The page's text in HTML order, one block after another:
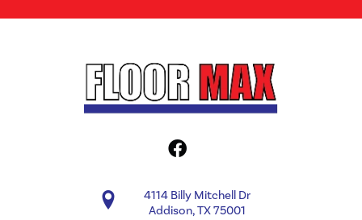
4114 Billy Mitchell Dr
Addison, TX 75001